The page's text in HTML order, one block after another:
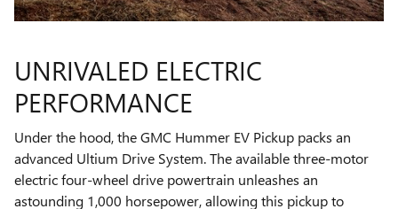
UNRIVALED ELECTRIC
PERFORMANCE
Under the hood, the GMC Hummer EV Pickup packs an
advanced Ultium Drive System. The available three-motor
electric four-wheel drive powertrain unleashes an
astounding 1,000 horsepower, allowing this pickup to